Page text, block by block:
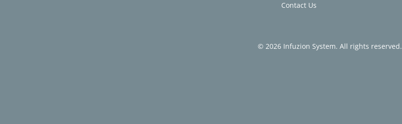
Contact Us
© 2026 Infuzion System. All rights reserved.